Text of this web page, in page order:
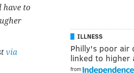
have to
via
ILLNESS
Philly's poor air
linked to
from